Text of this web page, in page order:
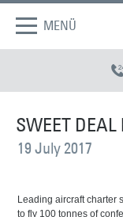
MENÜ
SWEET DEAL
19 July 2017
Leading aircraft charter
to fly 100 tonnes of